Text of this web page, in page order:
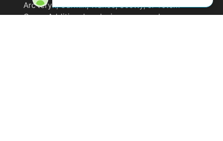
Arc'teryx, Garmin, Wahoo, Scotty, or Totem
Cams. Additional exclusions may apply.